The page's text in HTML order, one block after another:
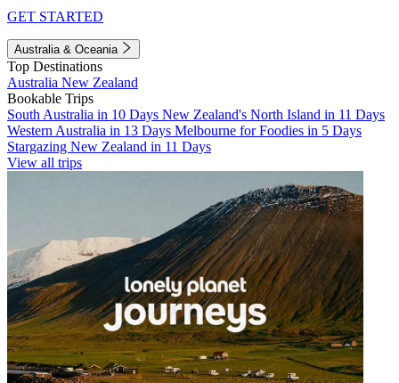
GET STARTED
Australia & Oceania
Top Destinations
Australia New Zealand
Bookable Trips
South Australia in 10 Days New Zealand's North Island in 11 Days
Western Australia in 13 Days Melbourne for Foodies in 5 Days
Stargazing New Zealand in 11 Days
View all trips